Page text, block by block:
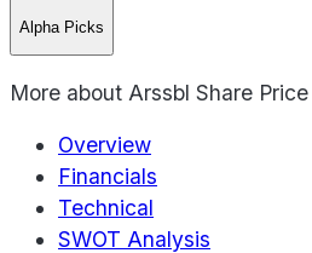
Alpha Picks
More about Arssbl Share Price
Overview
Financials
Technical
SWOT Analysis